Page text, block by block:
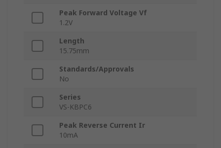
Peak Forward Voltage Vf
1.2V
Length
15.75mm
Standards/Approvals
No
Series
VS-KBPC6
Peak Reverse Current Ir
10mA